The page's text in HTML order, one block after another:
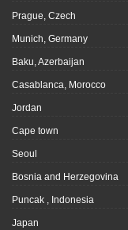
Prague, Czech
Munich, Germany
Baku, Azerbaijan
Casablanca, Morocco
Jordan
Cape town
Seoul
Bosnia and Herzegovina
Puncak , Indonesia
Japan